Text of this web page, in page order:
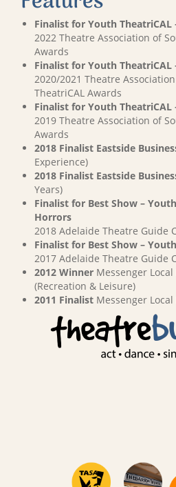
Finalist for Youth TheatriCAL
2022 Theatre Association of
Awards
Finalist for Youth TheatriCAL
2020/2021 Theatre
TheatriCAL Awards
Finalist for Youth TheatriCAL
2019 Theatre Association of
Awards
2018 Finalist Eastside
Experience)
2018 Finalist Eastside
Years)
Finalist for Best Show –
Horrors
2018 Adelaide Theatre Guide
Finalist for Best Show –
2017 Adelaide Theatre Guide
2012 Winner Messenger
(Recreation & Leisure)
2011 Finalist Messenger